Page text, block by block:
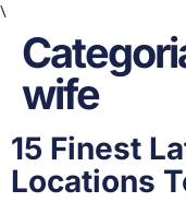
\
wife
15 Finest
Locations